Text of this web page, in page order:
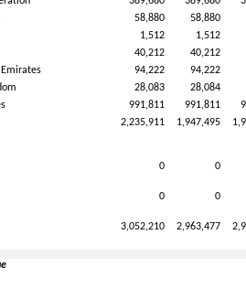
58,880
58,880
1,512
1,512
40,212
40,212
94,222
94,222
28,083
28,084
991,811 991,811
2,235,911 1,947,495
0 0
0 0
3,052,210 2,963,477